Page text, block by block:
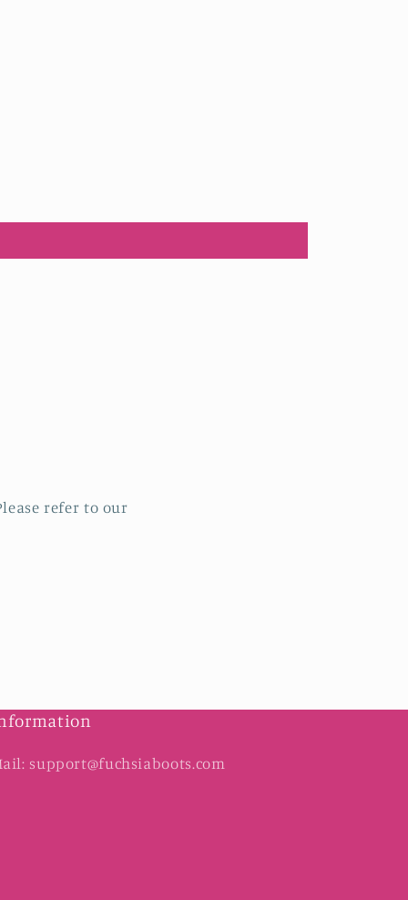
refer to our
support@fuchsiaboots.com